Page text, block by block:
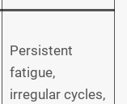
Persistent
fatigue,
irregular cycles,